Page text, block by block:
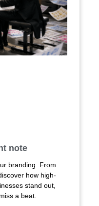
note
branding. From
how high-
stand out,
a beat.